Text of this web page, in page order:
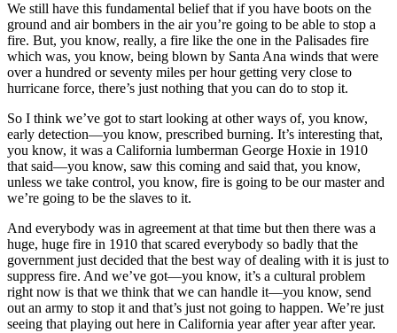
We still have this fundamental belief that if you have boots on the
ground and air bombers in the air you’re going to be able to stop a
fire. But, you know, really, a fire like the one in the Palisades fire
which was, you know, being blown by Santa Ana winds that were
over a hundred or seventy miles per hour getting very close to
hurricane force, there’s just nothing that you can do to stop it.
So I think we’ve got to start looking at other ways of, you know,
early detection—you know, prescribed burning. It’s interesting that,
you know, it was a California lumberman George Hoxie in 1910
that said—you know, saw this coming and said that, you know,
unless we take control, you know, fire is going to be our master and
we’re going to be the slaves to it.
And everybody was in agreement at that time but then there was a
huge, huge fire in 1910 that scared everybody so badly that the
government just decided that the best way of dealing with it is just to
suppress fire. And we’ve got—you know, it’s a cultural problem
right now is that we think that we can handle it—you know, send
out an army to stop it and that’s just not going to happen. We’re just
seeing that playing out here in California year after year after year.